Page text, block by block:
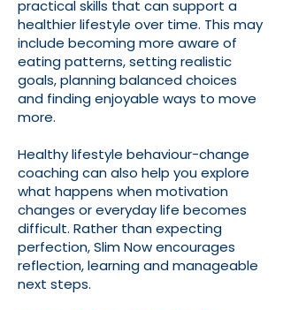
practical skills that can support a
healthier lifestyle over time. This may
include becoming more aware of
eating patterns, setting realistic
goals, planning balanced choices
and finding enjoyable ways to move
more.
Healthy lifestyle behaviour-change
coaching can also help you explore
what happens when motivation
changes or everyday life becomes
difficult. Rather than expecting
perfection, Slim Now encourages
reflection, learning and manageable
next steps.